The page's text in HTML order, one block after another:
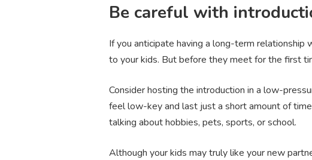
Be careful with
If you anticipate having a long-term relationship
to your kids. But before they meet for the first
Consider hosting the introduction in a low-
feel low-key and last just a short amount of
talking about hobbies, pets, sports, or school.
Although your kids may truly like your new